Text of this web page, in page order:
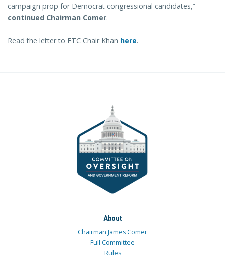
campaign prop for Democrat congressional candidates,”
continued Chairman Comer.
Read the letter to FTC Chair Khan here.
About
Chairman James Comer
Full Committee
Rules